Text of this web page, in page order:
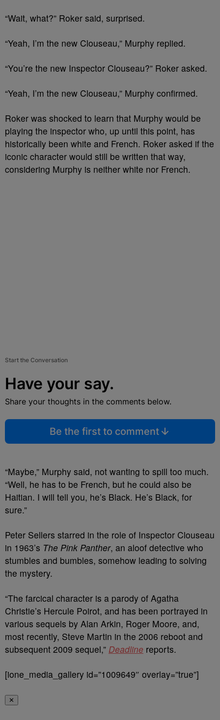
“Wait, what?” Roker said, surprised.
“Yeah, I’m the new Clouseau,” Murphy replied.
“You’re the new Inspector Clouseau?” Roker asked.
“Yeah, I’m the new Clouseau,” Murphy confirmed.
Roker was shocked to learn that Murphy would be
playing the inspector who, up until this point, has
historically been white and French. Roker asked if the
iconic character would still be written that way,
considering Murphy is neither white nor French.
Start the Conversation
Have your say.
Share your thoughts in the comments below.
Be the first to comment
“Maybe,” Murphy said, not wanting to spill too much.
“Well, he has to be French, but he could also be
Haitian. I will tell you, he’s Black. He’s Black, for
sure.”
Peter Sellers starred in the role of Inspector Clouseau
in 1963’s The Pink Panther, an aloof detective who
stumbles and bumbles, somehow leading to solving
the mystery.
“The farcical character is a parody of Agatha
Christie’s Hercule Poirot, and has been portrayed in
various sequels by Alan Arkin, Roger Moore, and,
most recently, Steve Martin in the 2006 reboot and
subsequent 2009 sequel,” Deadline reports.
[ione_media_gallery id=”1009649″ overlay=”true”]
✕